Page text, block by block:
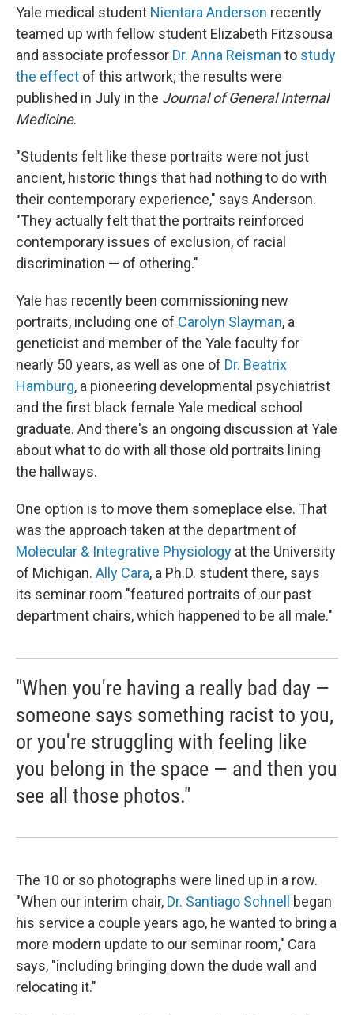
Yale medical student Nientara Anderson recently
teamed up with fellow student Elizabeth Fitzsousa
and associate professor Dr. Anna Reisman to study
the effect of this artwork; the results were
published in July in the Journal of General Internal
Medicine.
"Students felt like these portraits were not just
ancient, historic things that had nothing to do with
their contemporary experience," says Anderson.
"They actually felt that the portraits reinforced
contemporary issues of exclusion, of racial
discrimination — of othering."
Yale has recently been commissioning new
portraits, including one of Carolyn Slayman, a
geneticist and member of the Yale faculty for
nearly 50 years, as well as one of Dr. Beatrix
Hamburg, a pioneering developmental psychiatrist
and the first black female Yale medical school
graduate. And there's an ongoing discussion at Yale
about what to do with all those old portraits lining
the hallways.
One option is to move them someplace else. That
was the approach taken at the department of
Molecular & Integrative Physiology at the University
of Michigan. Ally Cara, a Ph.D. student there, says
its seminar room "featured portraits of our past
department chairs, which happened to be all male."
"When you're having a really bad day —
someone says something racist to you,
or you're struggling with feeling like
you belong in the space — and then you
see all those photos."
The 10 or so photographs were lined up in a row.
"When our interim chair, Dr. Santiago Schnell
began
his service a couple years ago, he wanted to bring a
more modern update to our seminar room," Cara
says, "including bringing down the dude wall and
relocating it."